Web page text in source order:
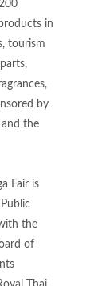
in
tourism
by
the
Fair is
the
of